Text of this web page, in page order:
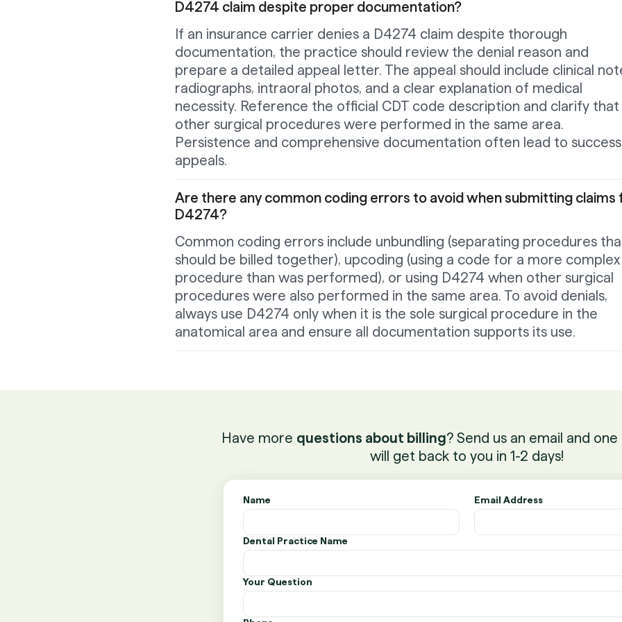
D4274 claim despite proper documentation?
If an insurance carrier denies a D4274 claim despite thorough
documentation, the practice should review the denial reason and
prepare a detailed appeal letter. The appeal should include clinical
radiographs, intraoral photos, and a clear explanation of medical
necessity. Reference the official CDT code description and clarify that
other surgical procedures were performed in the same area.
Persistence and comprehensive documentation often lead to
appeals.
Are there any common coding errors to avoid when submitting claims
D4274?
Common coding errors include unbundling (separating procedures
should be billed together), upcoding (using a code for a more complex
procedure than was performed), or using D4274 when other surgical
procedures were also performed in the same area. To avoid denials,
always use D4274 only when it is the sole surgical procedure in the
anatomical area and ensure all documentation supports its use.
Have more questions about billing? Send us an email and
will get back to you in 1-2 days!
Name Email Address
Dental Practice Name
Your Question